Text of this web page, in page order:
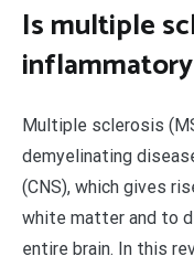
Is multiple
Multiple sclerosis
demyelinating
(CNS), which gives
white matter and to
entire brain. In this